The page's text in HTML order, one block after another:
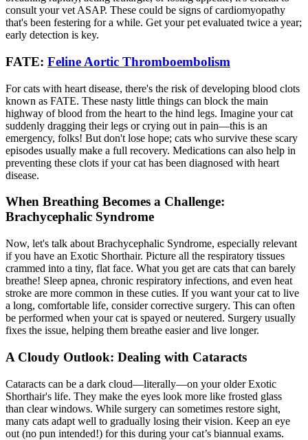
consult your vet ASAP. These could be signs of cardiomyopathy
that's been festering for a while. Get your pet evaluated twice a year;
early detection is key.
FATE: Feline Aortic Thromboembolism
For cats with heart disease, there's the risk of developing blood clots
known as FATE. These nasty little things can block the main
highway of blood from the heart to the hind legs. Imagine your cat
suddenly dragging their legs or crying out in pain—this is an
emergency, folks! But don't lose hope; cats who survive these scary
episodes usually make a full recovery. Medications can also help in
preventing these clots if your cat has been diagnosed with heart
disease.
When Breathing Becomes a Challenge:
Brachycephalic Syndrome
Now, let's talk about Brachycephalic Syndrome, especially relevant
if you have an Exotic Shorthair. Picture all the respiratory tissues
crammed into a tiny, flat face. What you get are cats that can barely
breathe! Sleep apnea, chronic respiratory infections, and even heat
stroke are more common in these cuties. If you want your cat to live
a long, comfortable life, consider corrective surgery. This can often
be performed when your cat is spayed or neutered. Surgery usually
fixes the issue, helping them breathe easier and live longer.
A Cloudy Outlook: Dealing with Cataracts
Cataracts can be a dark cloud—literally—on your older Exotic
Shorthair's life. They make the eyes look more like frosted glass
than clear windows. While surgery can sometimes restore sight,
many cats adapt well to gradually losing their vision. Keep an eye
out (no pun intended!) for this during your cat’s biannual exams.